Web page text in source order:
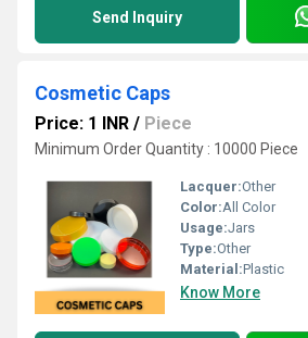
Send Inquiry
Cosmetic Caps
Price: 1 INR / Piece
Minimum Order Quantity : 10000 Piece
Lacquer:Other
Color:All Color
Usage:Jars
Type:Other
Material:Plastic
Know More